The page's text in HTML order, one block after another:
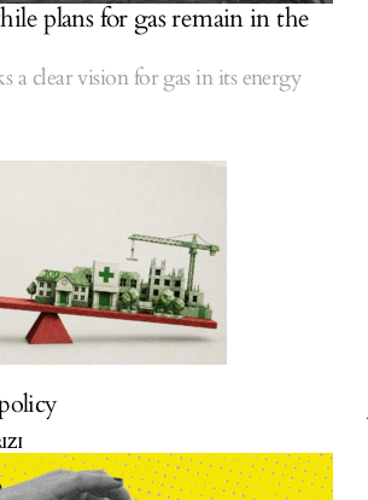
plans for gas remain in the
a clear vision for gas in its energy